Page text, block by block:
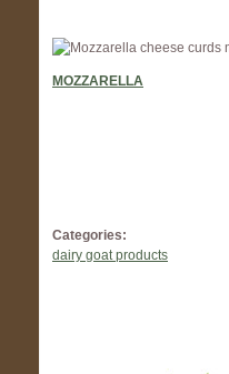
MOZZARELLA
Categories:
dairy goat products